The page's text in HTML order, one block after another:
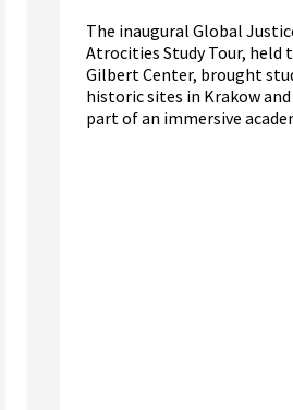
The inaugural Global
Atrocities Study Tour, held
Gilbert Center, brought
historic sites in Krakow
part of an immersive